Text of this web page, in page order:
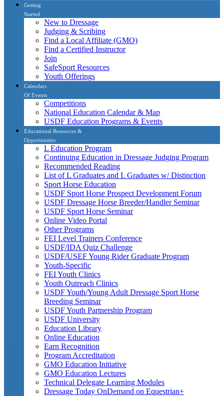
Getting
Started
New to Dressage
Judging & Scribing
Find a Local Affiliate (GMO)
Find a Certified Instructor
Join
SafeSport Resources
Youth Offerings
Calendars
Of Events
Competitions
National Education Calendar & Map
USDF Education Programs & Events
Educational Resources &
Opportunities
L Education Program
Continuing Education in Dressage Judging Program
Recommended Reading
List of L Graduates and L Graduates w/ Distinction
Sport Horse Education
USDF Sport Horse Prospect Development Forum
USDF Dressage Horse Breeder/Handler Seminar
USDF Sport Horse Seminar
Online Video Portal
Other Programs
FEI Level Trainers Conference
USDF/IDA Quiz Challenge
USDF/USEF Young Rider Graduate Program
Youth-Specific
FEI Youth Clinics
Youth Outreach Clinics
USDF Youth/Young Adult Dressage Sport Horse
Breeding Seminar
USDF Youth Partnership Program
USDF University
Education Library
Online Education
Earn Recognition
Program Accreditation
GMO Education Initiative
GMO Education Lectures
Technical Delegate Learning Modules
Dressage Today OnDemand on Equestrian+